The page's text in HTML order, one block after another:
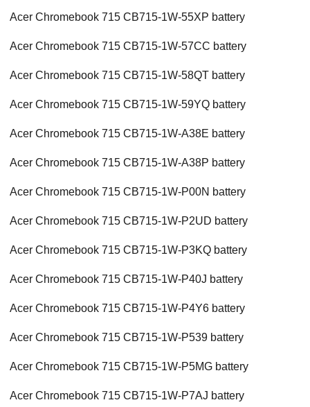
Acer Chromebook 715 CB715-1W-55XP battery
Acer Chromebook 715 CB715-1W-57CC battery
Acer Chromebook 715 CB715-1W-58QT battery
Acer Chromebook 715 CB715-1W-59YQ battery
Acer Chromebook 715 CB715-1W-A38E battery
Acer Chromebook 715 CB715-1W-A38P battery
Acer Chromebook 715 CB715-1W-P00N battery
Acer Chromebook 715 CB715-1W-P2UD battery
Acer Chromebook 715 CB715-1W-P3KQ battery
Acer Chromebook 715 CB715-1W-P40J battery
Acer Chromebook 715 CB715-1W-P4Y6 battery
Acer Chromebook 715 CB715-1W-P539 battery
Acer Chromebook 715 CB715-1W-P5MG battery
Acer Chromebook 715 CB715-1W-P7AJ battery